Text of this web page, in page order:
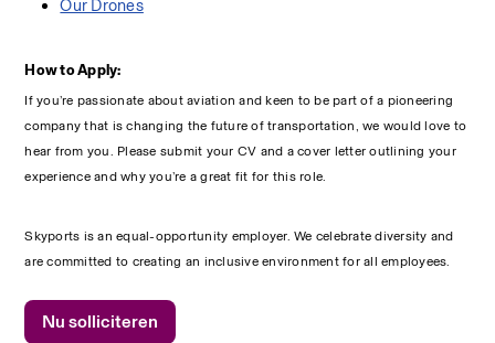
Our Drones
How to Apply:
If you’re passionate about aviation and keen to be part of a pioneering
company that is changing the future of transportation, we would love to
hear from you. Please submit your CV and a cover letter outlining your
experience and why you’re a great fit for this role.
Skyports is an equal-opportunity employer. We celebrate diversity and
are committed to creating an inclusive environment for all employees.
Nu solliciteren